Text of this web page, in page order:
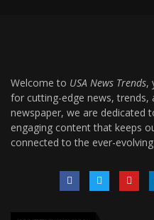
Welcome to USA News Trends,
for cutting-edge news, trends,
newspaper, we are dedicated
engaging content that keeps
connected to the ever-